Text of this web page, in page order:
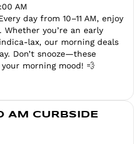
AM
day from 10–11 AM, enjoy
you’re an early
lax, our morning deals
Don’t snooze—these
morning mood! 💨
AM CURBSIDE